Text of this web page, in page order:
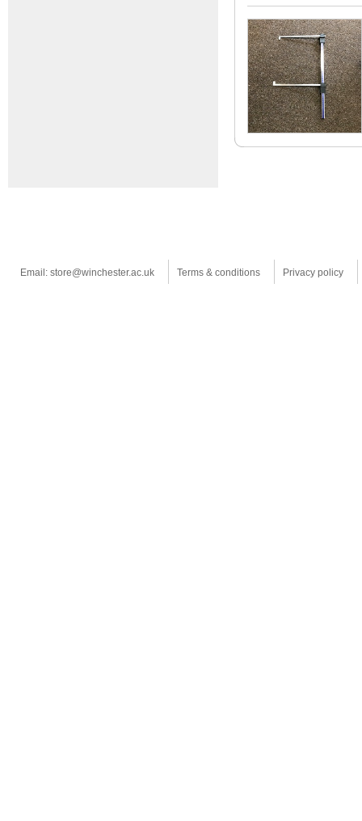
Email: store@winchester.ac.uk Terms & conditions Privacy policy